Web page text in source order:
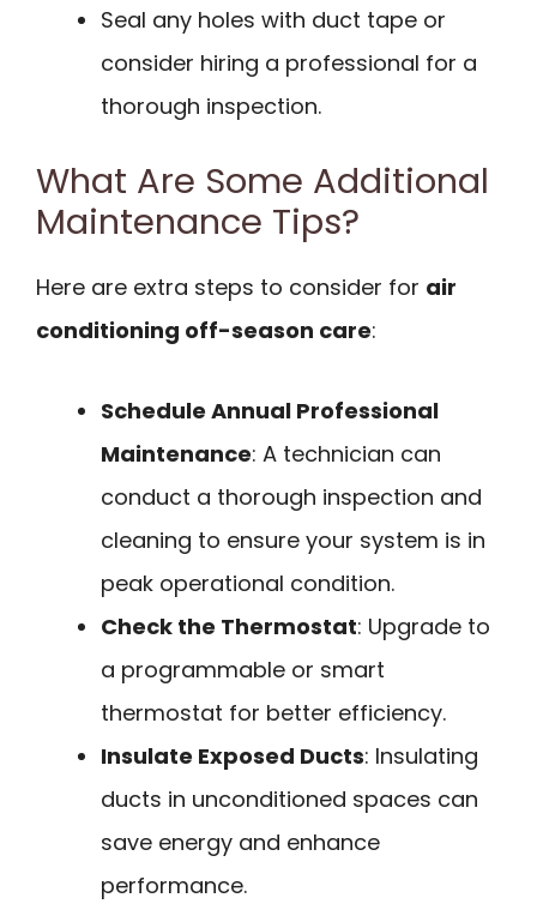
Seal any holes with duct tape or
consider hiring a professional for a
thorough inspection.
What Are Some Additional
Maintenance Tips?
Here are extra steps to consider for air
conditioning off-season care:
Schedule Annual Professional
Maintenance: A technician can
conduct a thorough inspection and
cleaning to ensure your system is in
peak operational condition.
Check the Thermostat: Upgrade to
a programmable or smart
thermostat for better efficiency.
Insulate Exposed Ducts: Insulating
ducts in unconditioned spaces can
save energy and enhance
performance.